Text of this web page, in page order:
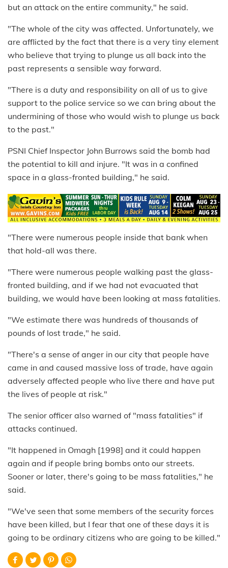
but an attack on the entire community," he said.
"The whole of the city was affected. Unfortunately, we
are afflicted by the fact that there is a very tiny element
who believe that trying to plunge us all back into the
past represents a sensible way forward.
"There is a duty and responsibility on all of us to give
support to the police service so we can bring about the
undermining of those who would wish to plunge us back
to the past."
PSNI Chief Inspector John Burrows said the bomb had
the potential to kill and injure. "It was in a confined
space in a glass-fronted building," he said.
"There were numerous people inside that bank when
that hold-all was there.
"There were numerous people walking past the glass-
fronted building, and if we had not evacuated that
building, we would have been looking at mass fatalities.
"We estimate there was hundreds of thousands of
pounds of lost trade," he said.
"There's a sense of anger in our city that people have
came in and caused massive loss of trade, have again
adversely affected people who live there and have put
the lives of people at risk."
The senior officer also warned of "mass fatalities" if
attacks continued.
"It happened in Omagh [1998] and it could happen
again and if people bring bombs onto our streets.
Sooner or later, there's going to be mass fatalities," he
said.
"We've seen that some members of the security forces
have been killed, but I fear that one of these days it is
going to be ordinary citizens who are going to be killed."